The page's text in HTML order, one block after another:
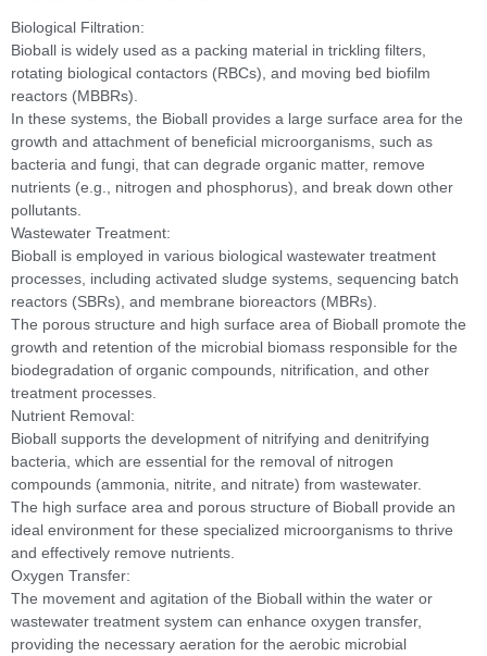
Biological Filtration:
Bioball is widely used as a packing material in trickling filters,
rotating biological contactors (RBCs), and moving bed biofilm
reactors (MBBRs).
In these systems, the Bioball provides a large surface area for the
growth and attachment of beneficial microorganisms, such as
bacteria and fungi, that can degrade organic matter, remove
nutrients (e.g., nitrogen and phosphorus), and break down other
pollutants.
Wastewater Treatment:
Bioball is employed in various biological wastewater treatment
processes, including activated sludge systems, sequencing batch
reactors (SBRs), and membrane bioreactors (MBRs).
The porous structure and high surface area of Bioball promote the
growth and retention of the microbial biomass responsible for the
biodegradation of organic compounds, nitrification, and other
treatment processes.
Nutrient Removal:
Bioball supports the development of nitrifying and denitrifying
bacteria, which are essential for the removal of nitrogen
compounds (ammonia, nitrite, and nitrate) from wastewater.
The high surface area and porous structure of Bioball provide an
ideal environment for these specialized microorganisms to thrive
and effectively remove nutrients.
Oxygen Transfer:
The movement and agitation of the Bioball within the water or
wastewater treatment system can enhance oxygen transfer,
providing the necessary aeration for the aerobic microbial